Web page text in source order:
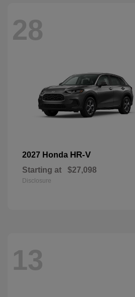
28
2027 Honda HR-V
Starting at $27,098
Disclosure
13